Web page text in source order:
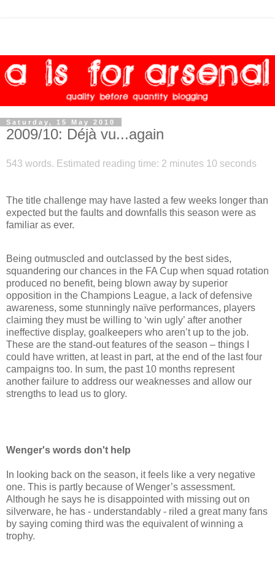
Saturday, 15 May 2010
2009/10: Déjà vu...again
543 words. Estimated reading time: 2 minutes 10 seconds
The title challenge may have lasted a few weeks longer than
expected but the faults and downfalls this season were as
familiar as ever.
Being outmuscled and outclassed by the best sides,
squandering our chances in the FA Cup when squad rotation
produced no benefit, being blown away by superior
opposition in the Champions League, a lack of defensive
awareness, some stunningly naïve performances, players
claiming they must be willing to ‘win ugly’ after another
ineffective display, goalkeepers who aren’t up to the job.
These are the stand-out features of the season – things I
could have written, at least in part, at the end of the last four
campaigns too. In sum, the past 10 months represent
another failure to address our weaknesses and allow our
strengths to lead us to glory.
Wenger's words don't help
In looking back on the season, it feels like a very negative
one. This is partly because of Wenger’s assessment.
Although he says he is disappointed with missing out on
silverware, he has - understandably - riled a great many fans
by saying coming third was the equivalent of winning a
trophy.